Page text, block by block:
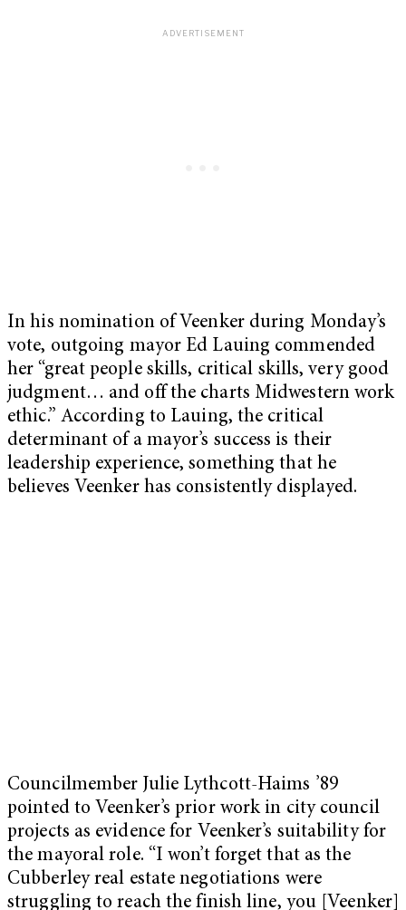
In his nomination of Veenker during Monday’s
vote, outgoing mayor Ed Lauing commended
her “great people skills, critical skills, very good
judgment… and off the charts Midwestern work
ethic.” According to Lauing, the critical
determinant of a mayor’s success is their
leadership experience, something that he
believes Veenker has consistently displayed.
Councilmember Julie Lythcott-Haims ’89
pointed to Veenker’s prior work in city council
projects as evidence for Veenker’s suitability for
the mayoral role. “I won’t forget that as the
Cubberley real estate negotiations were
struggling to reach the finish line, you [Veenker]